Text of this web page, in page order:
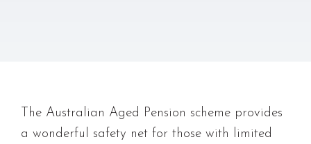
The Australian Aged Pension scheme provides
a wonderful safety net for those with limited